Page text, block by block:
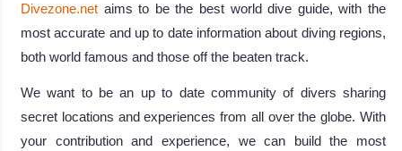
Divezone.net aims to be the best world dive guide, with the
most accurate and up to date information about diving regions,
both world famous and those off the beaten track.
We want to be an up to date community of divers sharing
secret locations and experiences from all over the globe. With
your contribution and experience, we can build the most